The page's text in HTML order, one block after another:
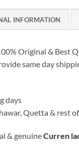
INFORMATION
Original & Best
same day
days
Quetta & rest
& genuineCurren